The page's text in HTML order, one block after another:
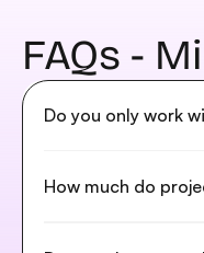
FAQs -
Do you only work
How much do